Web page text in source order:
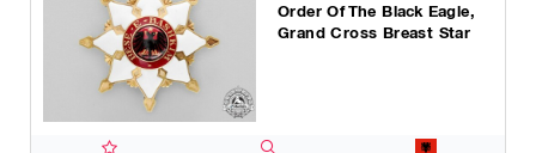
Order Of The Black Eagle,
Grand Cross Breast Star